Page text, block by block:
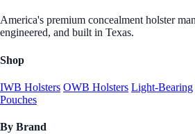
America's premium concealment holster
engineered, and built in Texas.
Shop
IWB Holsters OWB Holsters Light-Bearing
Pouches
By Brand